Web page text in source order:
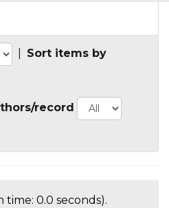
Sort items by
record
time: 0.0 seconds).